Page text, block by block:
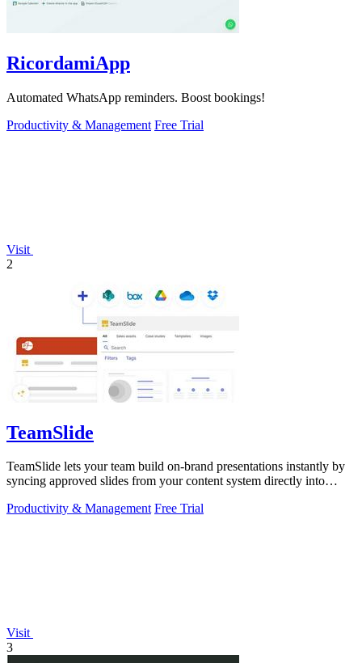
RicordamiApp
Automated WhatsApp reminders. Boost bookings!
Productivity & Management Free Trial
Visit
2
TeamSlide
TeamSlide lets your team build on-brand presentations instantly by
syncing approved slides from your content system directly into
Productivity & Management Free Trial
Visit
3